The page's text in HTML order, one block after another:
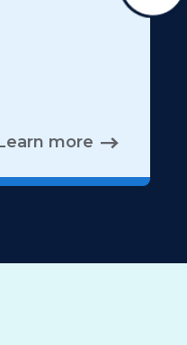
more